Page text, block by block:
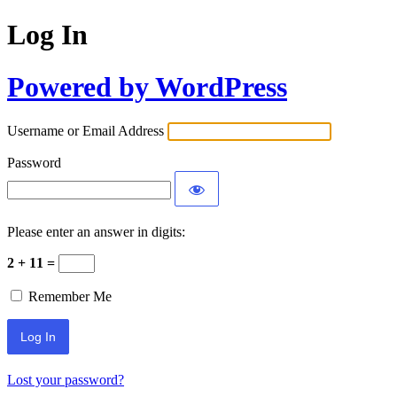
Log In
Powered by WordPress
Username or Email Address
Password
Please enter an answer in digits:
2 + 11 =
Remember Me
Lost your password?